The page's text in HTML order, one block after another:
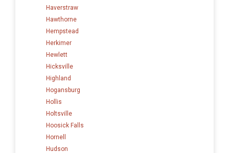
Haverstraw
Hawthorne
Hempstead
Herkimer
Hewlett
Hicksville
Highland
Hogansburg
Hollis
Holtsville
Hoosick Falls
Hornell
Hudson